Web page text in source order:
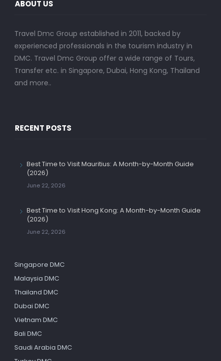
ABOUT US
Travel Dmc Group established in 2011, backed by
experienced professionals in the tourism industry in
DMC. Travel Dmc Group offer a wide range of Tours,
Transfer etc. in Singapore, Dubai, Hong Kong, Thailand
and more..
RECENT POSTS
Best Time to Visit Mauritius: A Month-by-Month Guide
(2026)
June 22, 2026
Best Time to Visit Hong Kong: A Month-by-Month Guide
(2026)
June 22, 2026
Singapore DMC
Malaysia DMC
Thailand DMC
Dubai DMC
Vietnam DMC
Bali DMC
Saudi Arabia DMC